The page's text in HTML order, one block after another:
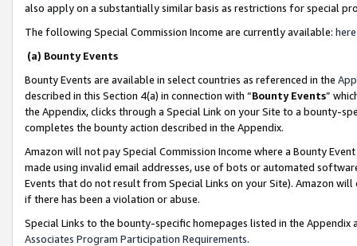
also apply on a substantially similar basis as restrictions for special
The following Special Commission Income are currently available: here
(a) Bounty Events
Bounty Events are available in select countries as referenced in the
described in this Section 4(a) in connection with “Bounty Events”
the Appendix, clicks through a Special Link on your Site to a bounty-
completes the bounty action described in the Appendix.
Amazon will not pay Special Commission Income where a Bounty
made using invalid email addresses, use of bots or automated
Events that do not result from Special Links on your Site). Amazon
if there has been a violation or abuse.
Special Links to the bounty-specific homepages listed in the
Associates Program Participation Requirements.